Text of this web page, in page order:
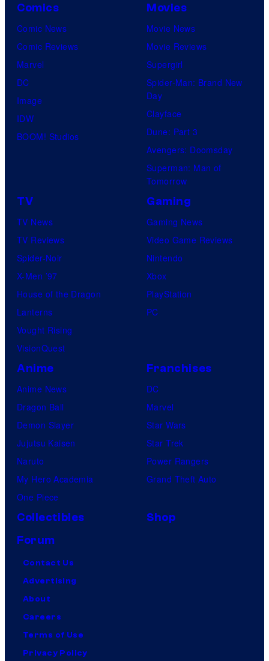
Comics
Comic News
Comic Reviews
Marvel
DC
Image
IDW
BOOM! Studios
Movies
Movie News
Movie Reviews
Supergirl
Spider-Man: Brand New
Day
Clayface
Dune: Part 3
Avengers: Doomsday
Superman: Man of
Tomorrow
TV
TV News
TV Reviews
Spider-Noir
X-Men ’97
House of the Dragon
Lanterns
Vought Rising
VisionQuest
Gaming
Gaming News
Video Game Reviews
Nintendo
Xbox
PlayStation
PC
Anime
Anime News
Dragon Ball
Demon Slayer
Jujutsu Kaisen
Naruto
My Hero Academia
One Piece
Franchises
DC
Marvel
Star Wars
Star Trek
Power Rangers
Grand Theft Auto
Collectibles
Shop
Forum
Contact Us
Advertising
About
Careers
Terms of Use
Privacy Policy